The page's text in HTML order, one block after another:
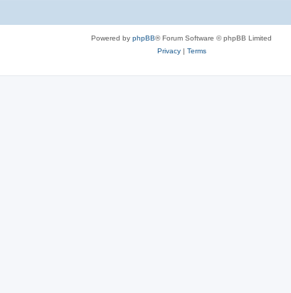
Powered by phpBB® Forum Software © phpBB Limited
Privacy| Terms